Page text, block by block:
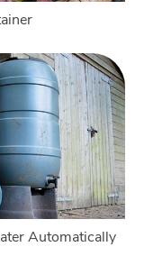
Automatically